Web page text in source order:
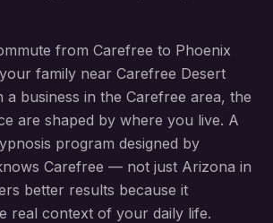
from Carefree to Phoenix
family near Carefree Desert
a business in the Carefree area, the
are shaped by where you live. A
program designed by
Carefree — not just Arizona in
better results because it
real context of your daily life.